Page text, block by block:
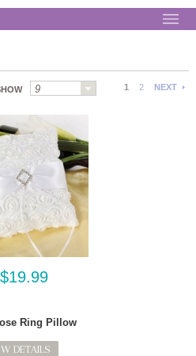
1 2 NEXT
Ring Pillow
DETAILS